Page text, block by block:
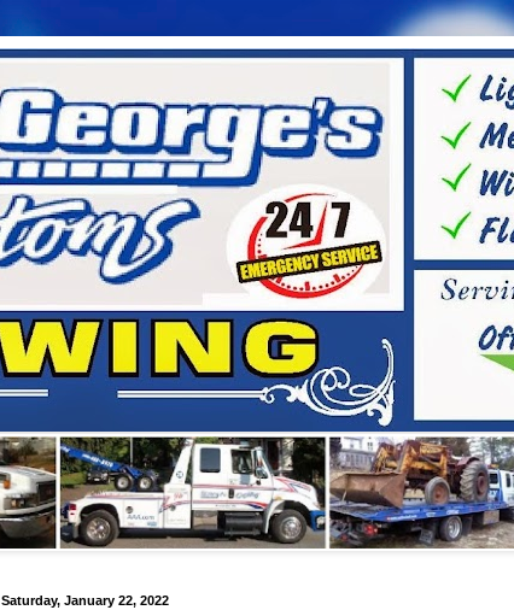
Saturday, January 22, 2022